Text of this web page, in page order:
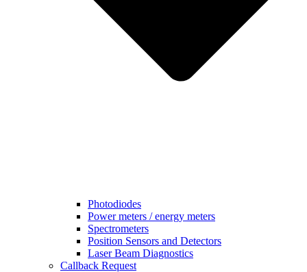
Photodiodes
Power meters / energy meters
Spectrometers
Position Sensors and Detectors
Laser Beam Diagnostics
Callback Request